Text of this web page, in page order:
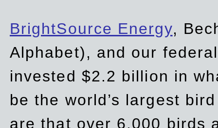
BrightSource Energy,
Alphabet), and our
invested $2.2 billion in
be the world’s largest
are that over 6,000 birds